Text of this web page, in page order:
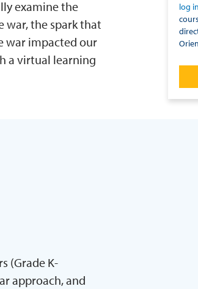
log
examine the
war, the spark that
war impacted our
a virtual learning
(Grade K-
approach, and